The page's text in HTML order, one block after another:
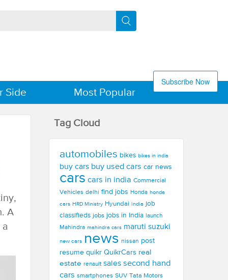
Subscribe Now
Side Most Popular
A
Tag Cloud
automobiles bikes bikes in india
buy cars buy used cars car news
cars cars in india Commercial
Vehicles delhi find jobs Honda honda
cars HRD Ministry Hyundai india job
classifieds jobs jobs in India launch
Mahindra mahindra cars maruti suzuki
new cars news nissan post
resume quikr QuikrCars real
estate renault sales second hand
cars smartphones SUV Tata Motors